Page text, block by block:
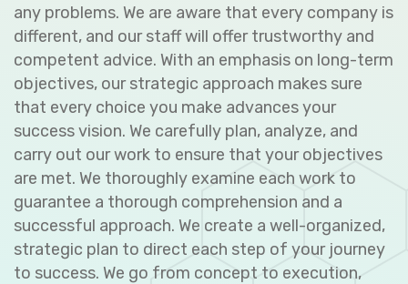
any problems. We are aware that every company is
different, and our staff will offer trustworthy and
competent advice. With an emphasis on long-term
objectives, our strategic approach makes sure
that every choice you make advances your
success vision. We carefully plan, analyze, and
carry out our work to ensure that your objectives
are met. We thoroughly examine each work to
guarantee a thorough comprehension and a
successful approach. We create a well-organized,
strategic plan to direct each step of your journey
to success. We go from concept to execution,